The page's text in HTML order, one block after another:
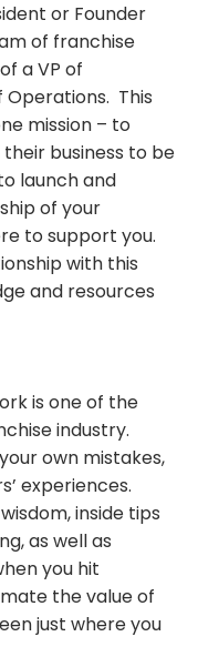
or Founder
of franchise
a VP of
Operations. This
mission – to
business to be
launch and
of your
to support you.
with this
and resources
is one of the
industry.
own mistakes,
experiences.
inside tips
as well as
you hit
the value of
just where you